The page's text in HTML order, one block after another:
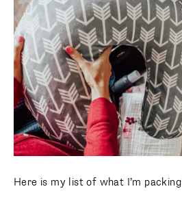
Here is my list of what I’m